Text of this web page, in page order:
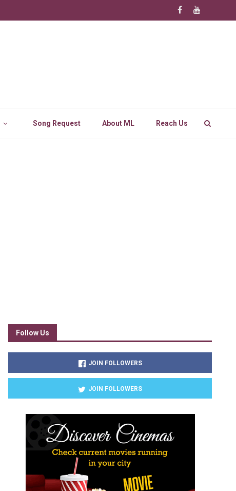
Song Request About ML Reach Us
Follow Us
JOIN FOLLOWERS
JOIN FOLLOWERS